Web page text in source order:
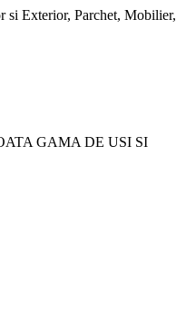
Exterior, Parchet, Mobilier,
GAMA DE USI SI